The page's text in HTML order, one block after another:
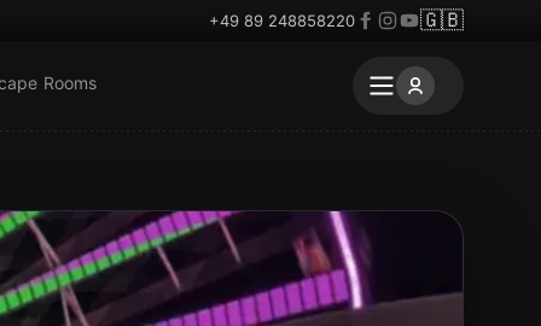
+49 89 248858220 🇬🇧
Rooms